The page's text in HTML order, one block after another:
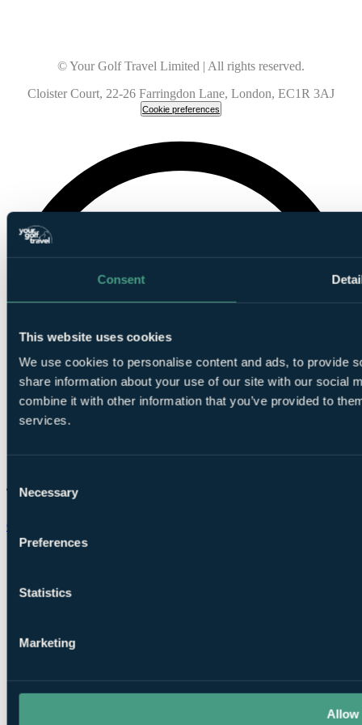
Consent
This website uses cookies
We use cookies to personalise content and ads, to provide
share information about your use of our site with our social
combine it with other information that you’ve provided to
services.
Selection
Necessary
Preferences
Statistics
Marketing
Allow
© Your Golf Travel Limited | All rights reserved.
Cloister Court, 22-26 Farringdon Lane, London, EC1R 3AJ
Cookie preferences
Chat on WhatsApp